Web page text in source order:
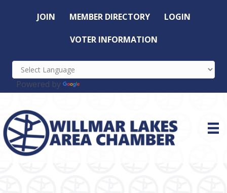
JOIN MEMBER DIRECTORY LOGIN
VOTER INFORMATION
Powered by